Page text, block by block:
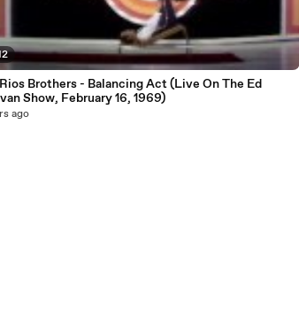
Brothers - Balancing Act (Live On The Ed
Show, February 16, 1969)
ago